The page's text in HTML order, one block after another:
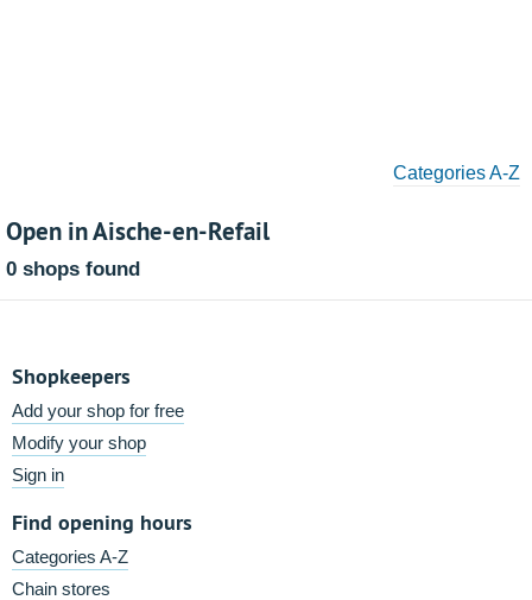
Categories A-Z
Open in Aische-en-Refail
0 shops found
Shopkeepers
Add your shop for free
Modify your shop
Sign in
Find opening hours
Categories A-Z
Chain stores